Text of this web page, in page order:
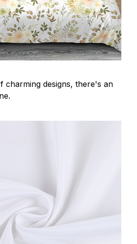
charming designs, there's an